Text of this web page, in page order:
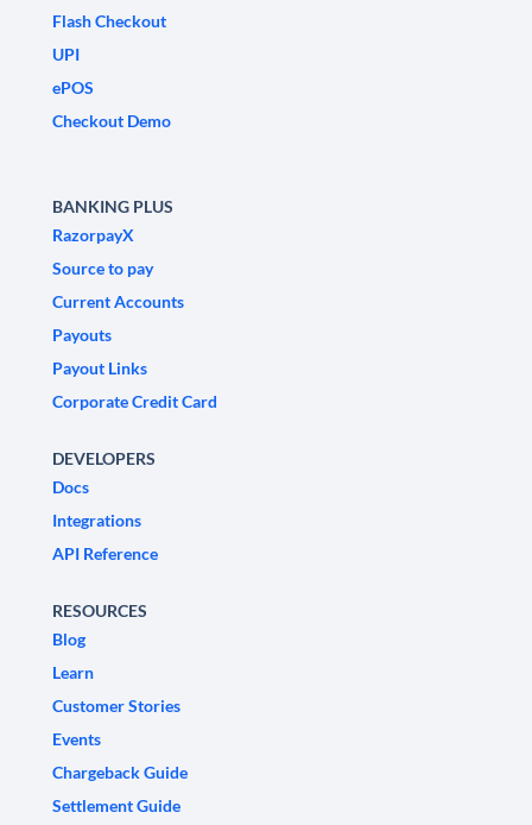
Flash Checkout
UPI
ePOS
Checkout Demo
BANKING PLUS
RazorpayX
Source to pay
Current Accounts
Payouts
Payout Links
Corporate Credit Card
DEVELOPERS
Docs
Integrations
API Reference
RESOURCES
Blog
Learn
Customer Stories
Events
Chargeback Guide
Settlement Guide